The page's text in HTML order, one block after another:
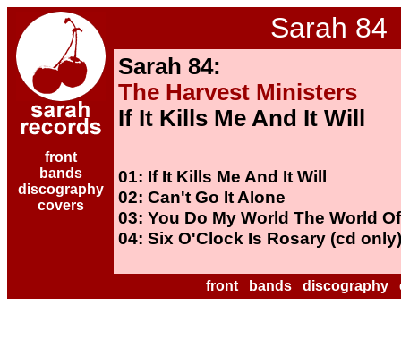
front
bands
discography
covers
Sarah 84
Sarah 84:
The Harvest Ministers
If It Kills Me And It Will
01: If It Kills Me And It Will
02: Can't Go It Alone
03: You Do My World The World
04: Six O'Clock Is Rosary (cd only)
front bands discography